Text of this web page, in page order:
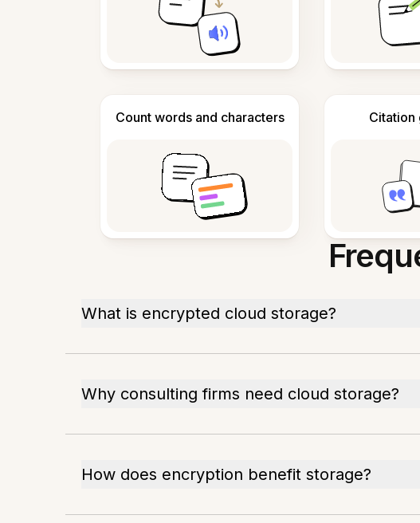
Count words and characters Citation
What is encrypted cloud storage?
Why consulting firms need cloud storage?
How does encryption benefit storage?